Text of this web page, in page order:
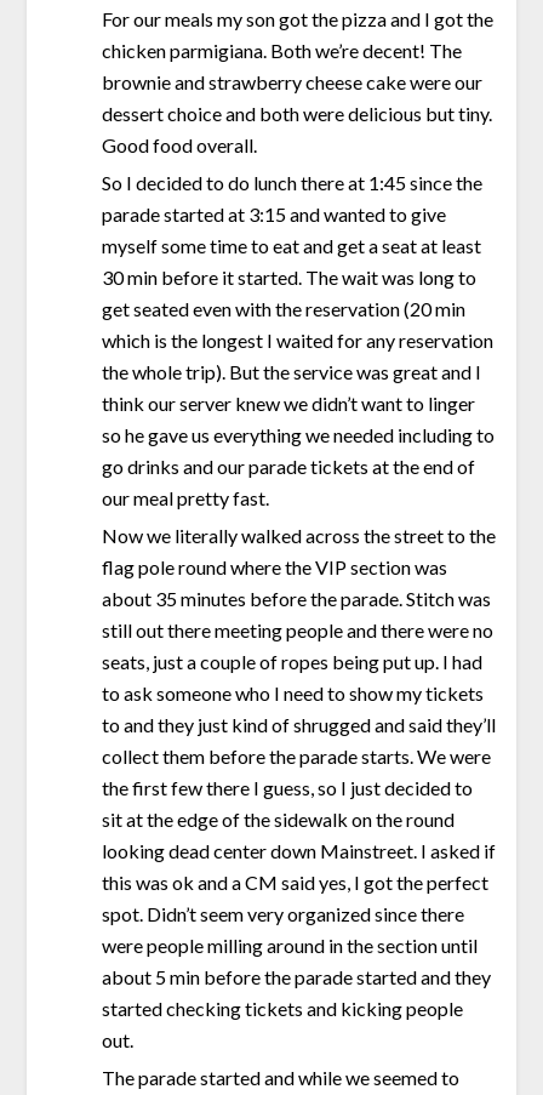
For our meals my son got the pizza and I got the
chicken parmigiana. Both we’re decent! The
brownie and strawberry cheese cake were our
dessert choice and both were delicious but tiny.
Good food overall.
So I decided to do lunch there at 1:45 since the
parade started at 3:15 and wanted to give
myself some time to eat and get a seat at least
30 min before it started. The wait was long to
get seated even with the reservation (20 min
which is the longest I waited for any reservation
the whole trip). But the service was great and I
think our server knew we didn’t want to linger
so he gave us everything we needed including to
go drinks and our parade tickets at the end of
our meal pretty fast.
Now we literally walked across the street to the
flag pole round where the VIP section was
about 35 minutes before the parade. Stitch was
still out there meeting people and there were no
seats, just a couple of ropes being put up. I had
to ask someone who I need to show my tickets
to and they just kind of shrugged and said they’ll
collect them before the parade starts. We were
the first few there I guess, so I just decided to
sit at the edge of the sidewalk on the round
looking dead center down Mainstreet. I asked if
this was ok and a CM said yes, I got the perfect
spot. Didn’t seem very organized since there
were people milling around in the section until
about 5 min before the parade started and they
started checking tickets and kicking people
out.
The parade started and while we seemed to